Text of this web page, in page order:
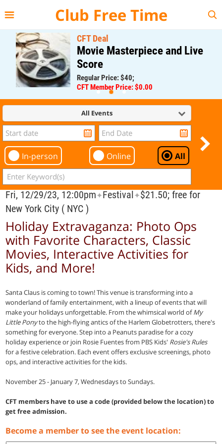
Club Free Time
CFT Deal
Movie Masterpiece and Live
Score
Regular Price: $40;
CFT Member Price: $0.00
All Events
In-person Online All
Fri, 12/29/23, 12:00pm✦Festival✦$21.50; free for
New York City ( NYC )
Holiday Extravaganza: Photo Ops
with Favorite Characters, Classic
Movies, Interactive Activities for
Kids, and More!
Santa Claus is coming to town! This venue is transforming into a
wonderland of family entertainment, with a lineup of events that will
make your holidays unforgettable. From the whimsical world ofMy
Little Ponyto the high-flying antics of the Harlem Globetrotters, there's
something for everyone. Step into a Peanuts paradise for a cozy
holiday experience or join Rosie Fuentes from PBS Kids' Rosie's Rules
for a festive celebration. Each event offers exclusive screenings, photo
ops, and interactive activities for the kids.
November 25 - January 7, Wednesdays to Sundays.
CFT members have to use a code (provided below the location) to
get free admission.
Become a member to see the event location: